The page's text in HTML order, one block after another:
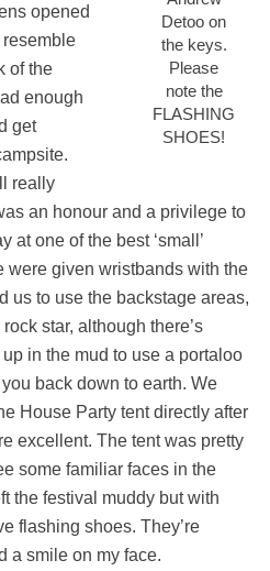
Detoo on
the keys.
Please
note the
FLASHING
SHOES!
opened
of the
enough
get
really
an honour and a privilege to
at one of the best ‘small’
were given wristbands with the
us to use the backstage areas,
star, although there’s
in the mud to use a portaloo
back down to earth. We
House Party tent directly after
excellent. The tent was pretty
some familiar faces in the
the festival muddy but with
flashing shoes. They’re
a smile on my face.